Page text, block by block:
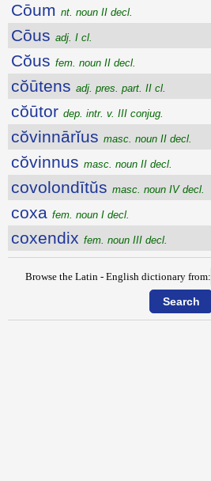
Cōum nt. noun II decl.
Cōus adj. I cl.
Cŏus fem. noun II decl.
cŏūtens adj. pres. part. II cl.
cŏūtor dep. intr. v. III conjug.
cŏvinnārĭus masc. noun II decl.
cŏvinnus masc. noun II decl.
covolondītŭs masc. noun IV decl.
coxa fem. noun I decl.
coxendix fem. noun III decl.
Browse the Latin - English dictionary from: